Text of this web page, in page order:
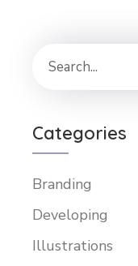
Categories
Branding
Developing
Illustrations